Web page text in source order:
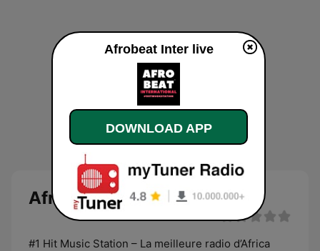
Afrobeat Inter
#1 Hit Music Station – La meilleure radio d’Africa
Afrobeat Inter live
DOWNLOAD APP